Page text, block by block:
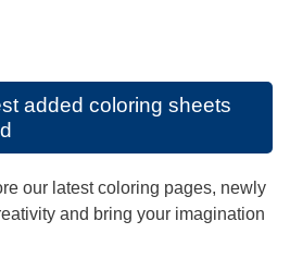
added coloring sheets
our latest coloring pages, newly
and bring your imagination